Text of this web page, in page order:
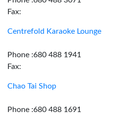
Fax:
Centrefold Karaoke Lounge
Phone :680 488 1941
Fax:
Chao Tai Shop
Phone :680 488 1691